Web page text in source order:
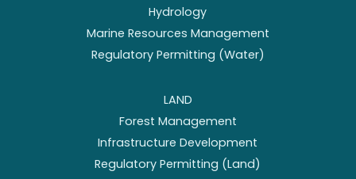
Hydrology
Marine Resources Management
Regulatory Permitting (Water)
LAND
Forest Management
Infrastructure Development
Regulatory Permitting (Land)